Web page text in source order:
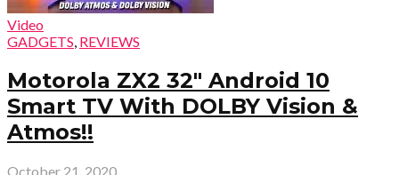
Video
GADGETS, REVIEWS
Motorola ZX2 32″ Android 10
Smart TV With DOLBY Vision &
Atmos!!
October 21, 2020